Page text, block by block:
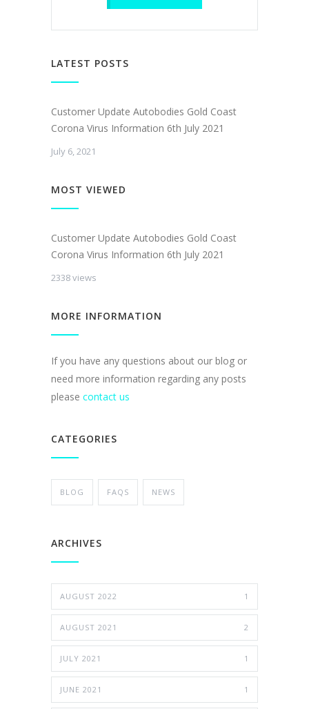
LATEST POSTS
Customer Update Autobodies Gold Coast
Corona Virus Information 6th July 2021
July 6, 2021
MOST VIEWED
Customer Update Autobodies Gold Coast
Corona Virus Information 6th July 2021
2338 views
MORE INFORMATION
If you have any questions about our blog or
need more information regarding any posts
please contact us
CATEGORIES
BLOG FAQS NEWS
ARCHIVES
AUGUST 2022 1
AUGUST 2021 2
JULY 2021 1
JUNE 2021 1